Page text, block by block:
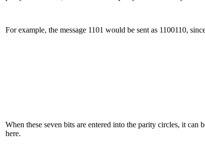
For example, the message 1101 would be sent as 1100110,
When these seven bits are entered into the parity circles, it
here.